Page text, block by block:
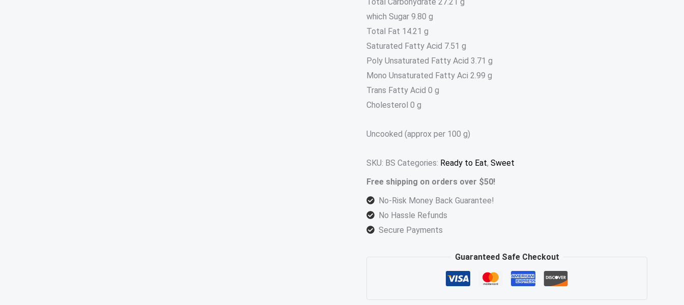
which Sugar 9.80 g
Total Fat 14.21 g
Saturated Fatty Acid 7.51 g
Poly Unsaturated Fatty Acid 3.71 g
Mono Unsaturated Fatty Aci 2.99 g
Trans Fatty Acid 0 g
Cholesterol 0 g
Uncooked (approx per 100 g)
SKU: BS Categories: Ready to Eat, Sweet
Free shipping on orders over $50!
No-Risk Money Back Guarantee!
No Hassle Refunds
Secure Payments
Guaranteed Safe Checkout